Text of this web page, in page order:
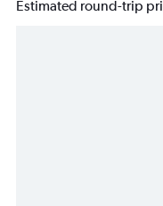
Estimated round-trip